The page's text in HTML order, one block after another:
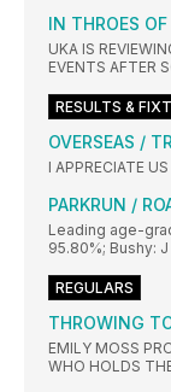
IN THROES OF
UKA IS
EVENTS AFTER
RESULTS &
OVERSEAS /
I APPRECIATE
PARKRUN /
Leading age-
95.80%; Bushy: J
REGULARS
THROWING
EMILY MOSS
WHO HOLDS